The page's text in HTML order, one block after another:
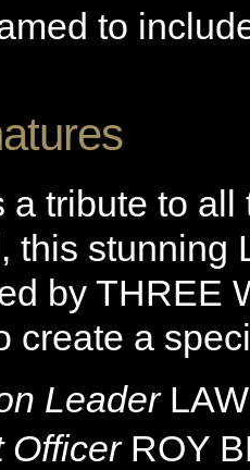
to
a tribute to
this stunning
by THREE
create a
Leader
Officer ROY